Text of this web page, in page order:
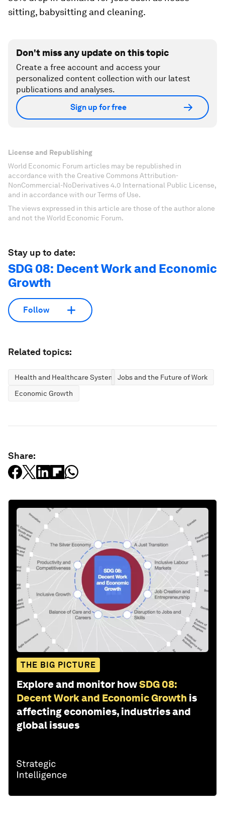
sitting, babysitting and cleaning.
Don't miss any update on this topic
Create a free account and access your
personalized content collection with our latest
publications and analyses.
Sign up for free
License and Republishing
World Economic Forum articles may be republished in
accordance with the Creative Commons Attribution-
NonCommercial-NoDerivatives 4.0 International Public License,
and in accordance with our Terms of Use.
The views expressed in this article are those of the author alone
and not the World Economic Forum.
Stay up to date:
SDG 08: Decent Work and Economic
Growth
Follow
Related topics:
Health and Healthcare SystemsJobs and the Future of Work
Economic Growth
Share:
THE BIG PICTURE
Explore and monitor howSDG 08:
Decent Work and Economic Growth is
affecting economies, industries and
global issues